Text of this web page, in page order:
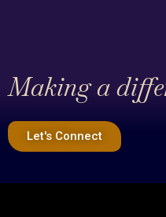
Making a
Let's Connect